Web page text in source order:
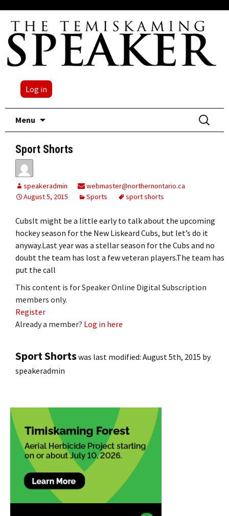
Log in
Menu
Search
for:
Sport Shorts
speakeradmin
webmaster@northernontario.ca
August 5, 2015
Sports sport shorts
CubsIt might be a little early to talk about the upcoming
hockey season for the New Liskeard Cubs, but let’s do it
anyway.Last year was a stellar season for the Cubs and no
doubt the team has lost a few veteran players.The team has
put the call
This content is for Speaker Online Digital Subscription
members only.
Register
Already a member? Log in here
Sport Shortswas last modified: August 5th, 2015 by
speakeradmin